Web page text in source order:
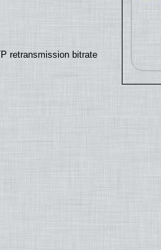
retransmission bitrate